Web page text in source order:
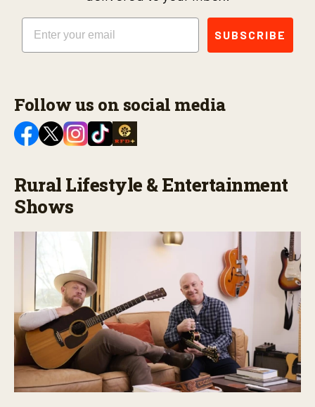
Email
SUBSCRIBE
Follow us on social media
Rural Lifestyle & Entertainment
Shows